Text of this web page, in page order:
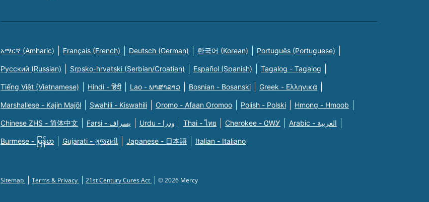
አማርኛ (Amharic) Français (French) Deutsch (German) 한국어 (Korean) Português (Portuguese)
Русский (Russian) Srpsko-hrvatski (Serbian/Croatian) Español (Spanish) Tagalog - Tagalog
Tiếng Việt (Vietnamese) Hindi - हिंदी Lao - ພາສາລາວ Bosnian - Bosanski Greek - Eλληνικά
Marshallese - Kajin Majõl Swahili - Kiswahili Oromo - Afaan Oromoo Polish - Polski Hmong - Hmoob
Chinese ZHS - 简体中文 Farsi - یسراف Urdu - ودرا Thai - ไทย Cherokee - ᏣᎳᎩ Arabic - العربية
Burmese - မြန်မာ Gujarati - ગુજરાતી Japanese - 日本語 Italian - Italiano
Sitemap Terms & Privacy 21st Century Cures Act © 2026 Mercy